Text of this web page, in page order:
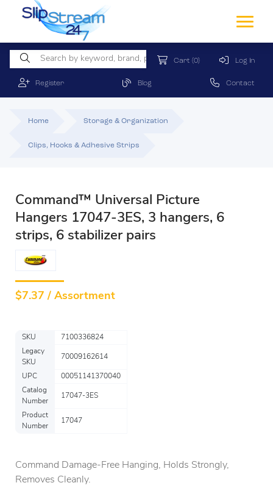
Cart (0) Log In
Register Blog Contact
Home Storage & Organization
Clips, Hooks & Adhesive Strips
Command™ Universal Picture
Hangers 17047-3ES, 3 hangers, 6
strips, 6 stabilizer pairs
$7.37 / Assortment
SKU
7100336824
Legacy
SKU
70009162614
UPC
00051141370040
Catalog
Number
17047-3ES
Product
Number
17047
Command Damage-Free Hanging, Holds Strongly,
Removes Cleanly.